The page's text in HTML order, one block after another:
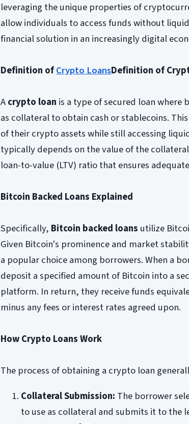
leveraging the unique properties of
allow individuals to access funds without
financial solution in an increasingly digital
Definition ofCrypto LoansDefinition of
Acrypto loan is a type of secured loan
as collateral to obtain cash or stablecoins.
of their crypto assets while still accessing
typically depends on the value of the
loan-to-value (LTV) ratio that ensures
Bitcoin Backed Loans Explained
Specifically, Bitcoin backed loans utilize
Given Bitcoin's prominence and market
a popular choice among borrowers. When a
deposit a specified amount of Bitcoin into a
platform. In return, they receive funds
minus any fees or interest rates agreed upon.
How Crypto Loans Work
The process of obtaining a crypto loan
Collateral Submission: The borrower
to use as collateral and submits it to the